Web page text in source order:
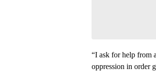
“I ask for help from
oppression in order